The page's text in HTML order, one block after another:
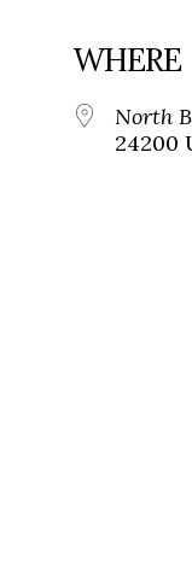
WHERE
North
24200